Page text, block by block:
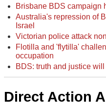
Brisbane BDS campaign
Australia's repression of
Israel
Victorian police attack
Flotilla and 'flytilla'
occupation
BDS: truth and justice
Direct Action